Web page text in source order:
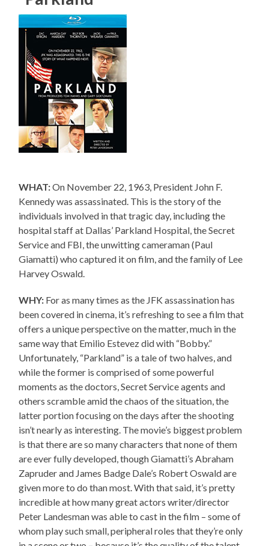
WHAT:On November 22, 1963, President John F.
Kennedy was assassinated. This is the story of the
individuals involved in that tragic day, including the
hospital staff at Dallas’ Parkland Hospital, the Secret
Service and FBI, the unwitting cameraman (Paul
Giamatti) who captured it on film, and the family of Lee
Harvey Oswald.
WHY: For as many times as the JFK assassination has
been covered in cinema, it’s refreshing to see a film that
offers a unique perspective on the matter, much in the
same way that Emilio Estevez did with “Bobby.”
Unfortunately, “Parkland” is a tale of two halves, and
while the former is comprised of some powerful
moments as the doctors, Secret Service agents and
others scramble amid the chaos of the situation, the
latter portion focusing on the days after the shooting
isn’t nearly as interesting. The movie’s biggest problem
is that there are so many characters that none of them
are ever fully developed, though Giamatti’s Abraham
Zapruder and James Badge Dale’s Robert Oswald are
given more to do than most. With that said, it’s pretty
incredible at how many great actors writer/director
Peter Landesman was able to cast in the film – some of
whom play such small, peripheral roles that they’re only